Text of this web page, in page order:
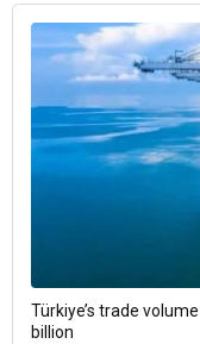
Türkiye’s trade
billion